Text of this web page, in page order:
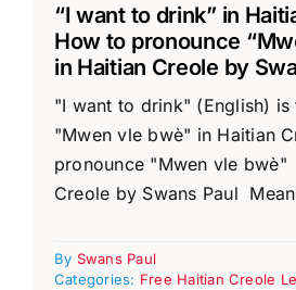
“I want to drink” in
How to pronounce
in Haitian Creole by
"I want to drink" (English) is
"Mwen vle bwè" in Haitian
pronounce "Mwen vle
Creole by Swans Paul
By Swans Paul
Categories: Free Haitian Creole